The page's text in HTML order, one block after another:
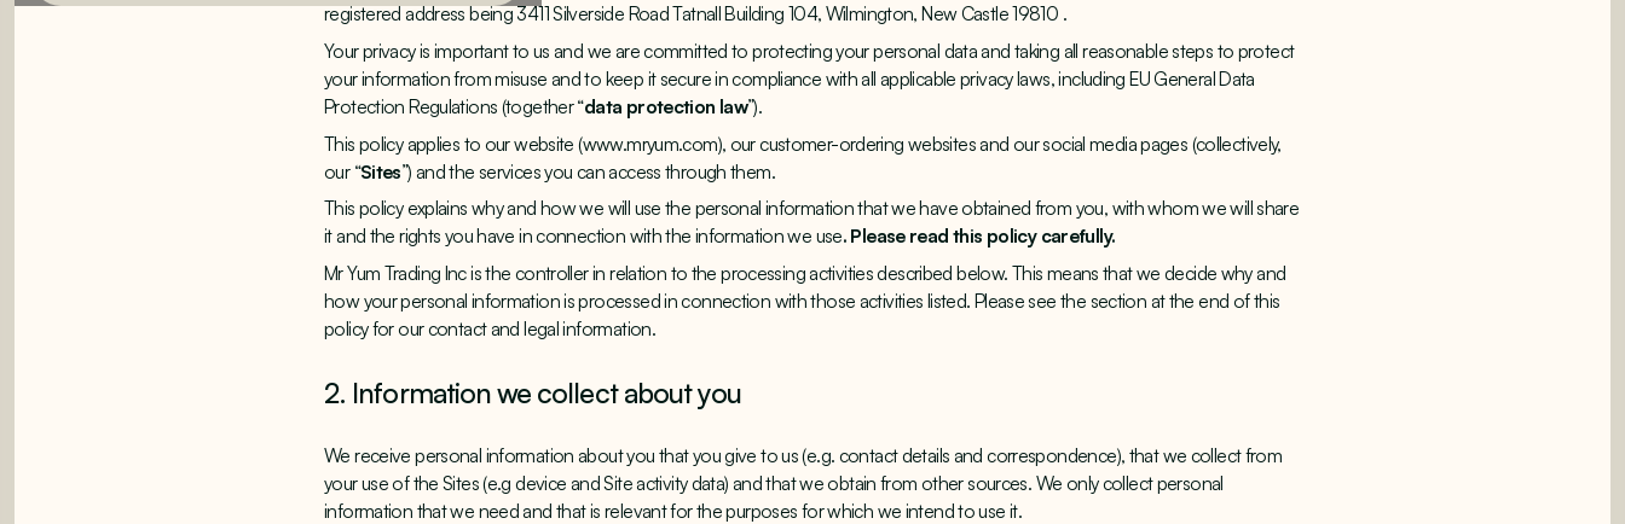
registered address being 3411 Silverside Road Tatnall Building 104, Wilmington, New Castle 19810 .
Your privacy is important to us and we are committed to protecting your personal data and taking all reasonable steps to protect
your information from misuse and to keep it secure in compliance with all applicable privacy laws, including EU General Data
Protection Regulations (together “data protection law”).
This policy applies to our website (www.mryum.com), our customer-ordering websites and our social media pages (collectively,
our “Sites”) and the services you can access through them.
This policy explains why and how we will use the personal information that we have obtained from you, with whom we will share
it and the rights you have in connection with the information we use. Please read this policy carefully.
Mr Yum Trading Inc is the controller in relation to the processing activities described below. This means that we decide why and
how your personal information is processed in connection with those activities listed. Please see the section at the end of this
policy for our contact and legal information.
2. Information we collect about you
We receive personal information about you that you give to us (e.g. contact details and correspondence), that we collect from
your use of the Sites (e.g device and Site activity data) and that we obtain from other sources. We only collect personal
information that we need and that is relevant for the purposes for which we intend to use it.